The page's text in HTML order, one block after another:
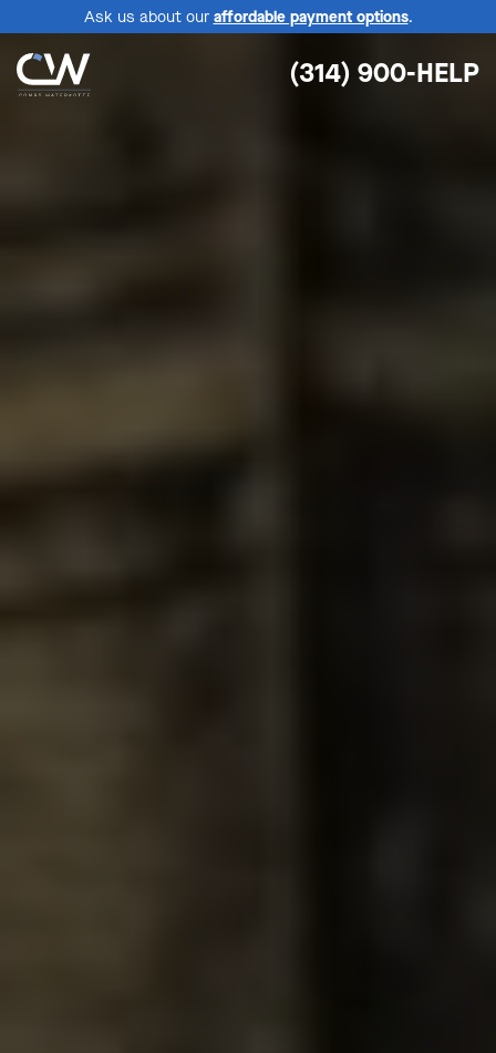
Ask us about our affordable payment options.
(314) 900-HELP